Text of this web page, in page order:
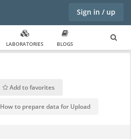
Sign in / up
LABORATORIES BLOGS
Add to favorites
How to prepare data for Upload